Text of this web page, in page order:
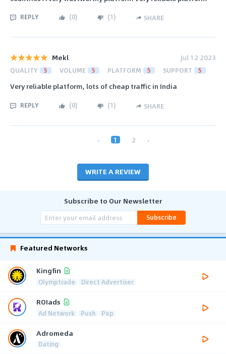
REPLY (0) (1) SHARE
Mekl Jul 12 2023
QUALITY 5 VOLUME 5 PLATFORM 5 SUPPORT 5
Very reliable platform, lots of cheap traffic in India
REPLY (0) (1) SHARE
‹ 1 2 ›
WRITE A REVIEW
Subscribe to Our Newsletter
Subscribe
Featured Networks
Kingfin
Olymptrade Direct Advertiser
ROIads
Ad Network Push Pop
Adromeda
Dating